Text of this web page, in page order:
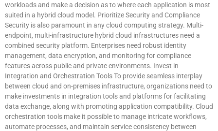
workloads and make a decision as to where each application is most
suited in a hybrid cloud model. Prioritize Security and Compliance
Security is also paramount in any cloud computing strategy. Multi-
endpoint, multi-infrastructure hybrid cloud infrastructures need a
combined security platform. Enterprises need robust identity
management, data encryption, and monitoring for compliance
features across public and private environments. Invest in
Integration and Orchestration Tools To provide seamless interplay
between cloud and on-premises infrastructure, organizations need to
make investments in integration tools and platforms for facilitating
data exchange, along with promoting application compatibility. Cloud
orchestration tools make it possible to manage intricate workflows,
automate processes, and maintain service consistency between